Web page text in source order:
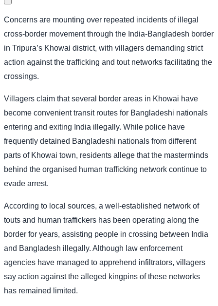
Concerns are mounting over repeated incidents of illegal
cross-border movement through the India-Bangladesh border
in Tripura’s Khowai district, with villagers demanding strict
action against the trafficking and tout networks facilitating the
crossings.
Villagers claim that several border areas in Khowai have
become convenient transit routes for Bangladeshi nationals
entering and exiting India illegally. While police have
frequently detained Bangladeshi nationals from different
parts of Khowai town, residents allege that the masterminds
behind the organised human trafficking network continue to
evade arrest.
According to local sources, a well-established network of
touts and human traffickers has been operating along the
border for years, assisting people in crossing between India
and Bangladesh illegally. Although law enforcement
agencies have managed to apprehend infiltrators, villagers
say action against the alleged kingpins of these networks
has remained limited.